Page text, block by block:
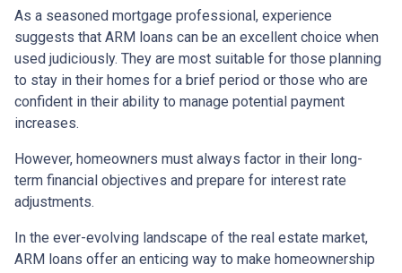
As a seasoned mortgage professional, experience
suggests that ARM loans can be an excellent choice when
used judiciously. They are most suitable for those planning
to stay in their homes for a brief period or those who are
confident in their ability to manage potential payment
increases.
However, homeowners must always factor in their long-
term financial objectives and prepare for interest rate
adjustments.
In the ever-evolving landscape of the real estate market,
ARM loans offer an enticing way to make homeownership